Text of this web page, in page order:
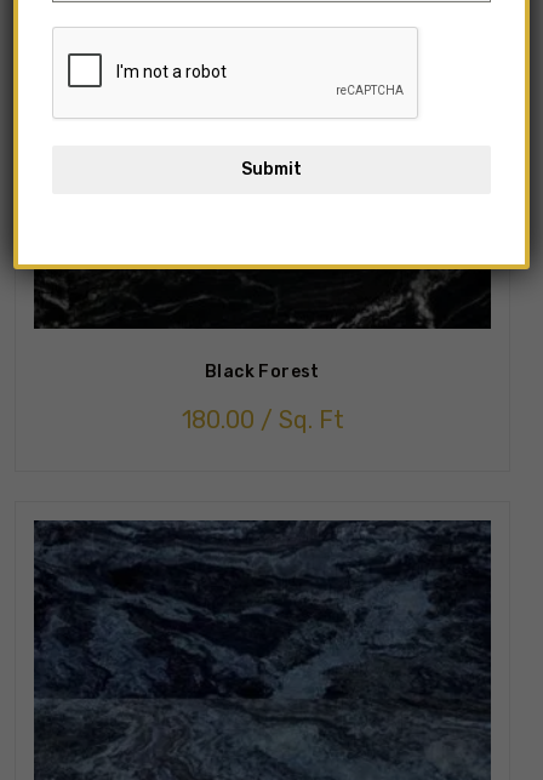
Black Forest
180.00 / Sq. Ft
Submit